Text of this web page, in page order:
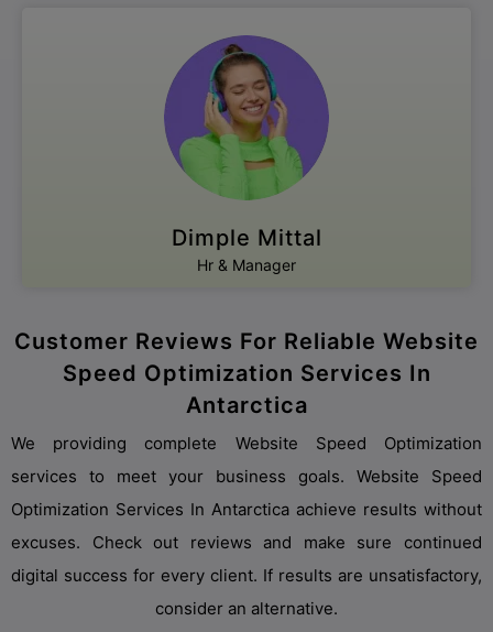
Dimple Mittal
Hr & Manager
Customer Reviews For Reliable Website
Speed Optimization Services In
Antarctica
We providing complete Website Speed Optimization
services to meet your business goals. Website Speed
Optimization Services In Antarctica achieve results without
excuses. Check out reviews and make sure continued
digital success for every client. If results are unsatisfactory,
consider an alternative.